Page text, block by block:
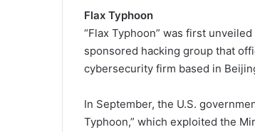
Flax Typhoon
“Flax Typhoon” was first
sponsored hacking group that
cybersecurity firm based in
In September, the U.S.
Typhoon,” which exploited the